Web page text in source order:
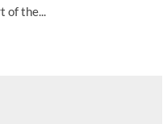
of the...